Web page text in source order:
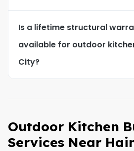
Is a lifetime structural
available for outdoor
City?
Outdoor Kitchen
Services Near